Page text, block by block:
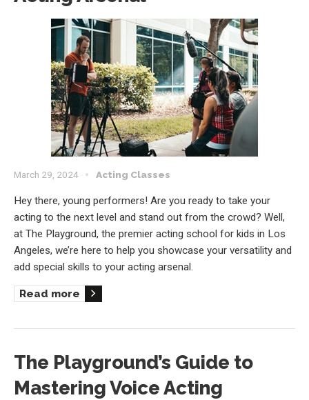
March 29, 2024 Acting Classes
Hey there, young performers! Are you ready to take your
acting to the next level and stand out from the crowd? Well,
at The Playground, the premier acting school for kids in Los
Angeles, we’re here to help you showcase your versatility and
add special skills to your acting arsenal.
Read more
The Playground’s Guide to
Mastering Voice Acting